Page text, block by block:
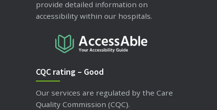
provide detailed information on
accessibility within our hospitals.
CQC rating – Good
Our services are regulated by the Care
Quality Commission (CQC).